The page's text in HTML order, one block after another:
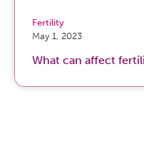
Fertility
May 1, 2023
What can affect